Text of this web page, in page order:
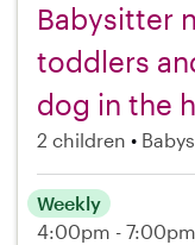
Babysitter
toddlers
dog in the
2 children
Weekly
4:00pm - 7:00pm